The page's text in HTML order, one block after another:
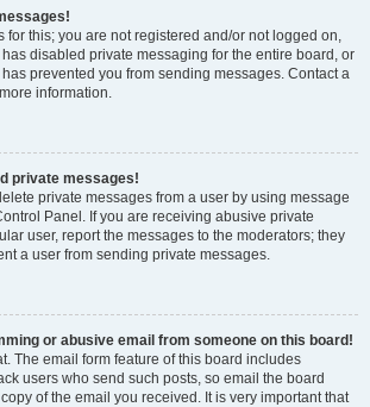
for this; you are not registered and/or not logged on,
disabled private messaging for the entire board, or
prevented you from sending messages. Contact a
information.
private messages!
private messages from a user by using message
Panel. If you are receiving abusive private
user, report the messages to the moderators; they
a user from sending private messages.
or abusive email from someone on this board!
The email form feature of this board includes
users who send such posts, so email the board
of the email you received. It is very important that